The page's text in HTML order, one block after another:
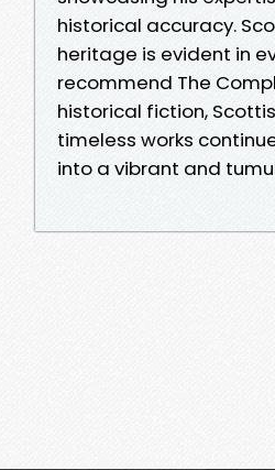
historical accuracy.
heritage is evident in
recommend The
historical fiction,
timeless works
into a vibrant and